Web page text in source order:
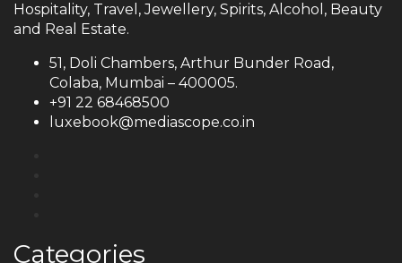
Hospitality, Travel, Jewellery, Spirits, Alcohol, Beauty
and Real Estate.
51, Doli Chambers, Arthur Bunder Road,
Colaba, Mumbai – 400005.
+91 22 68468500
luxebook@mediascope.co.in
Categories